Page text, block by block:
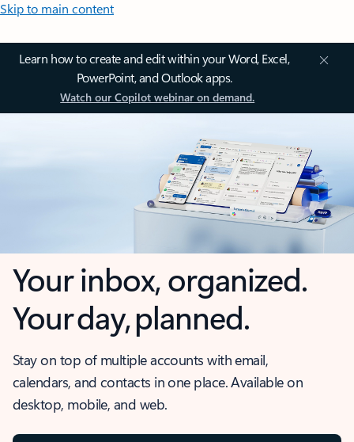
Skip to main content
Learn how to create and edit within your Word, Excel,
PowerPoint, and Outlook apps.
Watch our Copilot webinar on demand.
Your inbox, organized.
Your day, planned.
Stay on top of multiple accounts with email,
calendars, and contacts in one place. Available on
desktop, mobile, and web.